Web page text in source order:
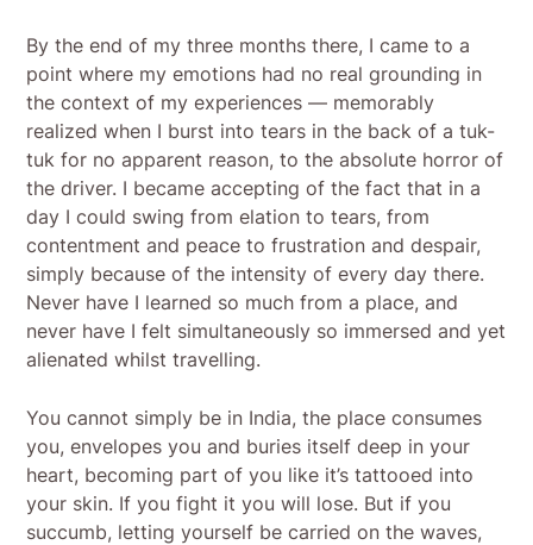
By the end of my three months there, I came to a
point where my emotions had no real grounding in
the context of my experiences — memorably
realized when I burst into tears in the back of a tuk-
tuk for no apparent reason, to the absolute horror of
the driver. I became accepting of the fact that in a
day I could swing from elation to tears, from
contentment and peace to frustration and despair,
simply because of the intensity of every day there.
Never have I learned so much from a place, and
never have I felt simultaneously so immersed and yet
alienated whilst travelling.
You cannot simply be in India, the place consumes
you, envelopes you and buries itself deep in your
heart, becoming part of you like it’s tattooed into
your skin. If you fight it you will lose. But if you
succumb, letting yourself be carried on the waves,